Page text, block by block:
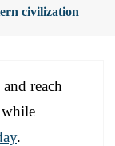
civilization
reach
.